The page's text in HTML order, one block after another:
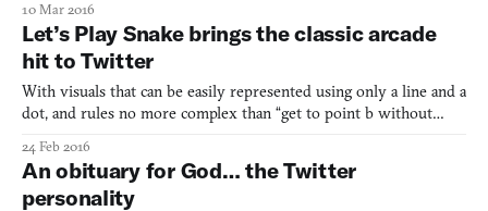
Japanese Twitter. It’s dedicated to taking videogame covers and
recreating them with royalty free clip-art, specifically from the
Japanese illustrati
10 Mar 2016
Let’s Play Snake brings the classic arcade
hit to Twitter
With visuals that can be easily represented using only a line and a
dot, and rules no more complex than “get to point b without
become renowned for its simplicity and elegant design. This, in
turn, has lead to its prevalence among a numb
24 Feb 2016
An obituary for God… the Twitter
personality